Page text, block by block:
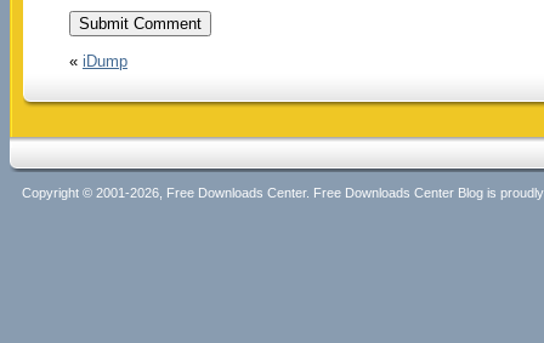
« iDump
Copyright © 2001-2026, Free Downloads Center. Free Downloads Center Blog is